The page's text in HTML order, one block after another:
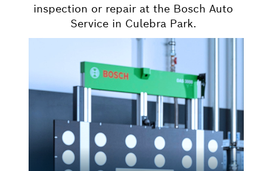
inspection or repair at the Bosch Auto
Service in Culebra Park.